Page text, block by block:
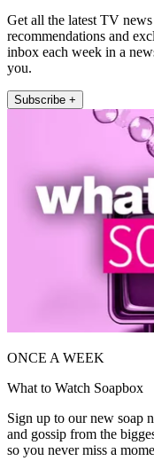
Get all the latest TV
recommendations and
inbox each week in a
you.
Subscribe +
ONCE A WEEK
What to Watch Soapbox
Sign up to our new soap
and gossip from the
so you never miss a